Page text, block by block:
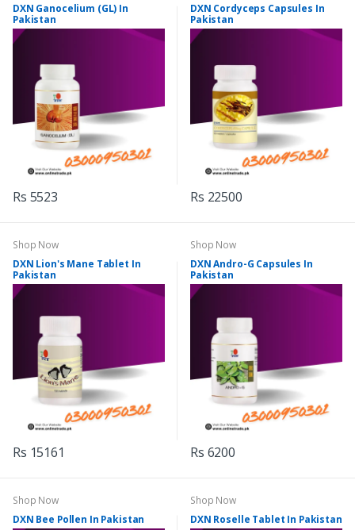
DXN Ganocelium (GL) In
Pakistan
Rs 5523
DXN Cordyceps Capsules In
Pakistan
Rs 22500
Shop Now
DXN Lion's Mane Tablet In
Pakistan
Rs 15161
Shop Now
DXN Andro-G Capsules In
Pakistan
Rs 6200
Shop Now
DXN Bee Pollen In Pakistan
Shop Now
DXN Roselle Tablet In Pakistan